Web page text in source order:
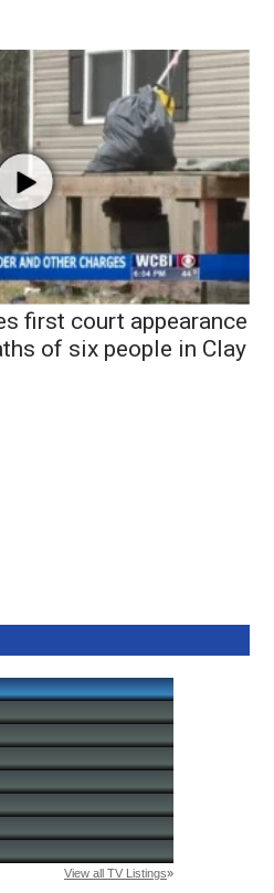
first court appearance
of six people in Clay